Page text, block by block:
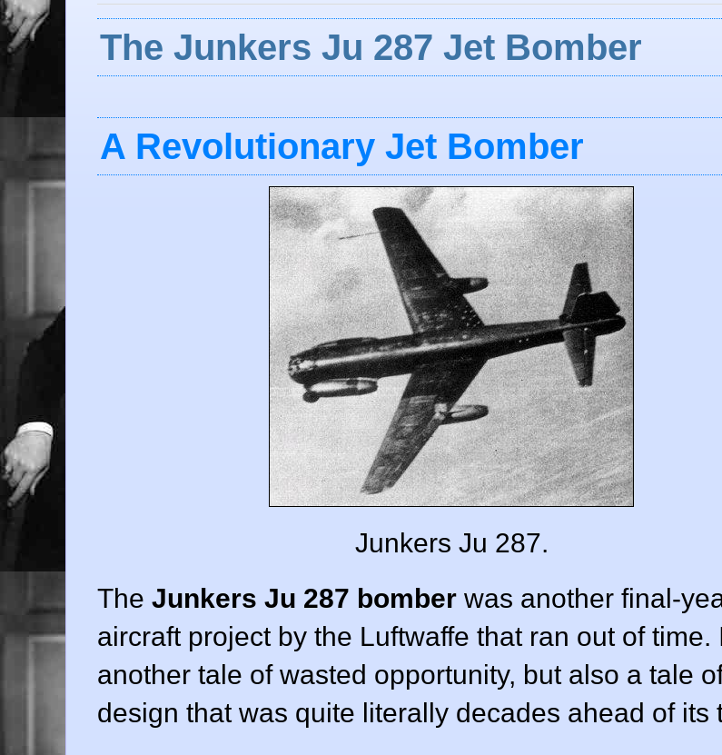
The Junkers Ju 287 Jet Bomber
A Revolutionary Jet Bomber
Junkers Ju 287.
The Junkers Ju 287 bomber was another final-
aircraft project by the Luftwaffe that ran out of time.
another tale of wasted opportunity, but also a tale
design that was quite literally decades ahead of its